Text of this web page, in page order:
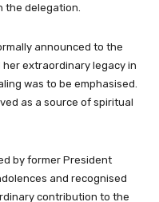
the delegation.
announced to the
extraordinary legacy in
was to be emphasised.
as a source of spiritual
by former President
and recognised
contribution to the